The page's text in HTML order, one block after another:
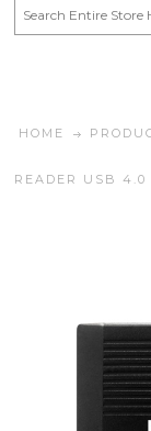
HOME
READER USB